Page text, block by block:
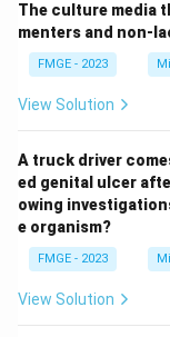
The culture media
menters and non-
FMGE - 2023
View Solution
A truck driver
ed genital ulcer
owing
e organism?
FMGE - 2023
View Solution